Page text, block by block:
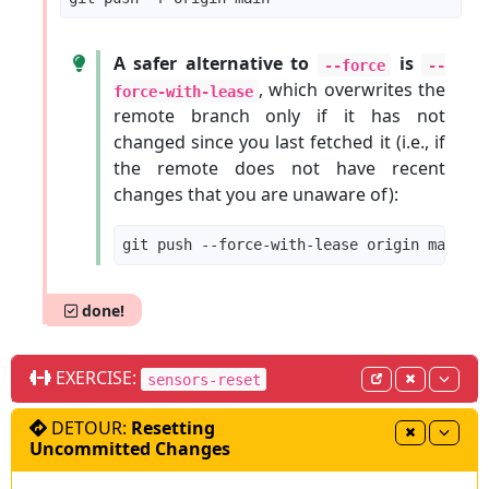
A safer alternative to --force is
--
force-with-lease , which overwrites the
remote branch only if it has not
changed since you last fetched it (i.e., if
the remote does not have recent
changes that you are unaware of):
done!
EXERCISE: sensors-reset
DETOUR: Resetting
Uncommitted Changes